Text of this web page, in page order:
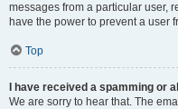
messages from a particular user,
have the power to prevent a user
Top
I have received a spamming or
We are sorry to hear that. The